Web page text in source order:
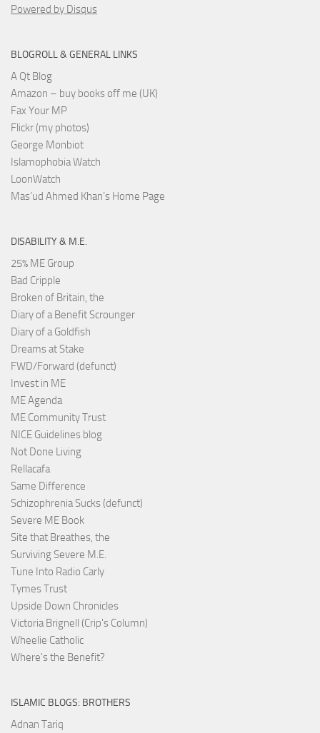
Powered by Disqus
BLOGROLL & GENERAL LINKS
A Qt Blog
Amazon – buy books off me (UK)
Fax Your MP
Flickr (my photos)
George Monbiot
Islamophobia Watch
LoonWatch
Mas’ud Ahmed Khan’s Home Page
DISABILITY & M.E.
25% ME Group
Bad Cripple
Broken of Britain, the
Diary of a Benefit Scrounger
Diary of a Goldfish
Dreams at Stake
FWD/Forward (defunct)
Invest in ME
ME Agenda
ME Community Trust
NICE Guidelines blog
Not Done Living
Rellacafa
Same Difference
Schizophrenia Sucks (defunct)
Severe ME Book
Site that Breathes, the
Surviving Severe M.E.
Tune Into Radio Carly
Tymes Trust
Upside Down Chronicles
Victoria Brignell (Crip's Column)
Wheelie Catholic
Where's the Benefit?
ISLAMIC BLOGS: BROTHERS
Adnan Tariq